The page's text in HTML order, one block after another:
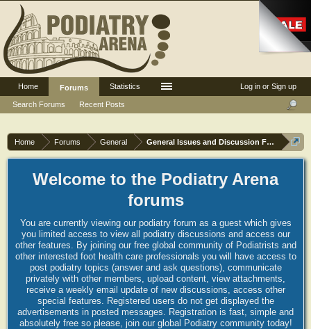
Home Forums General General Issues and Discussion Forum
Welcome to the Podiatry Arena
forums
You are currently viewing our podiatry forum as a guest which gives
you limited access to view all podiatry discussions and access our
other features. By joining our free global community of Podiatrists and
other interested foot health care professionals you will have access to
post podiatry topics (answer and ask questions), communicate
privately with other members, upload content, view attachments,
receive a weekly email update of new discussions, access other
special features. Registered users do not get displayed the
advertisements in posted messages. Registration is fast, simple and
absolutely free so please, join our global Podiatry community today!
Log in or Sign up
Home
Forums
Search Forums
Recent Posts
Statistics